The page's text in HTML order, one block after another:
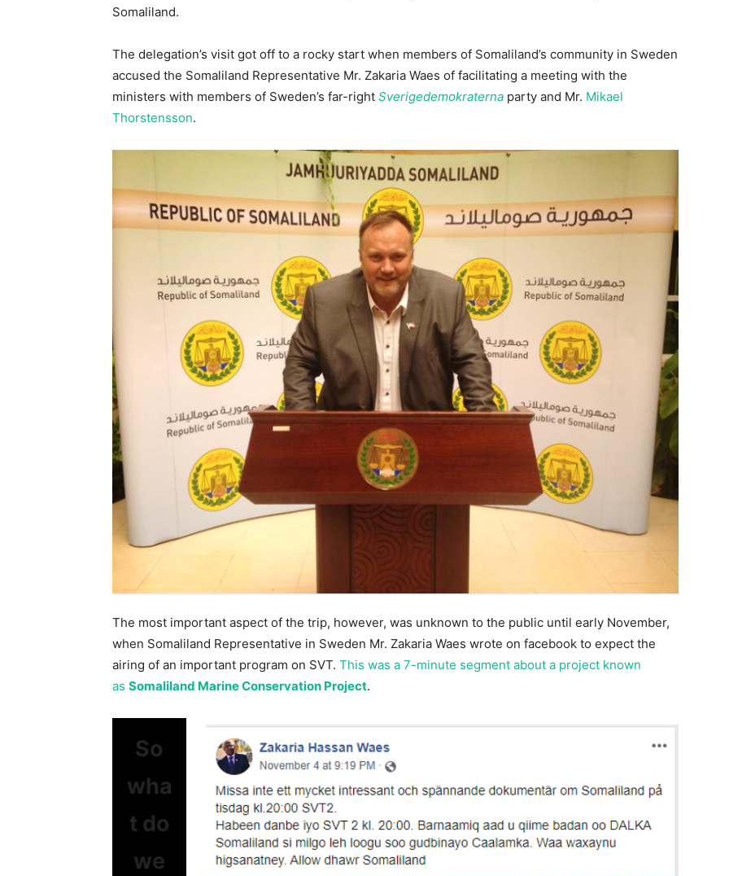
Somaliland.
The delegation’s visit got off to a rocky start when members of Somaliland’s community in Sweden
accused the Somaliland Representative Mr. Zakaria Waes of facilitating a meeting with the
ministers with members of Sweden’s far-right Sverigedemokraterna party and Mr. Mikael
Thorstensson.
The most important aspect of the trip, however, was unknown to the public until early November,
when Somaliland Representative in Sweden Mr. Zakaria Waes wrote on facebook to expect the
airing of an important program on SVT. This was a 7-minute segment about a project known
as Somaliland Marine Conservation Project.
So
wha
t do
we